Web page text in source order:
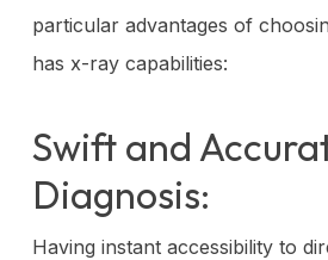
particular advantages of
has x-ray capabilities:
Swift and
Diagnosis:
Having instant accessibility to